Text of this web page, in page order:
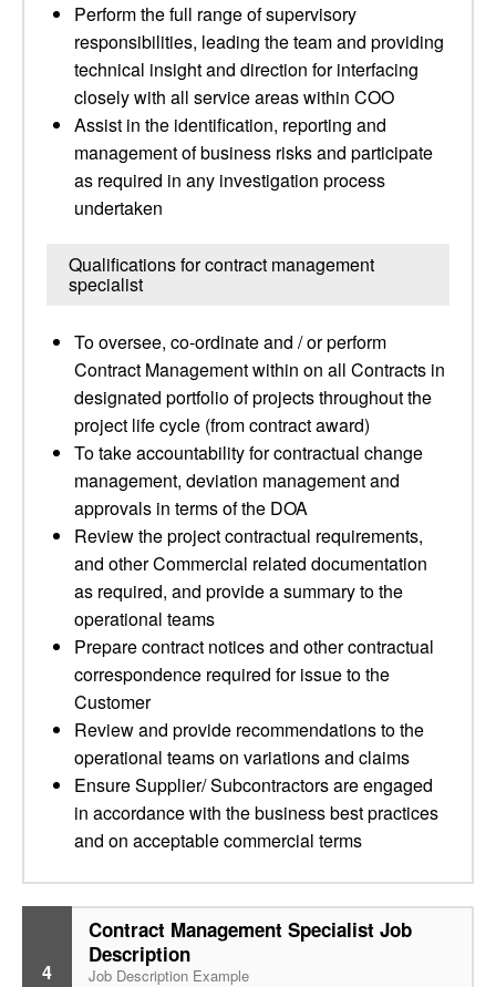
Perform the full range of supervisory
responsibilities, leading the team and providing
technical insight and direction for interfacing
closely with all service areas within COO
Assist in the identification, reporting and
management of business risks and participate
as required in any investigation process
undertaken
Qualifications for contract management
specialist
To oversee, co-ordinate and / or perform
Contract Management within on all Contracts in
designated portfolio of projects throughout the
project life cycle (from contract award)
To take accountability for contractual change
management, deviation management and
approvals in terms of the DOA
Review the project contractual requirements,
and other Commercial related documentation
as required, and provide a summary to the
operational teams
Prepare contract notices and other contractual
correspondence required for issue to the
Customer
Review and provide recommendations to the
operational teams on variations and claims
Ensure Supplier/ Subcontractors are engaged
in accordance with the business best practices
and on acceptable commercial terms
4
Contract Management Specialist Job
Description
Job Description Example